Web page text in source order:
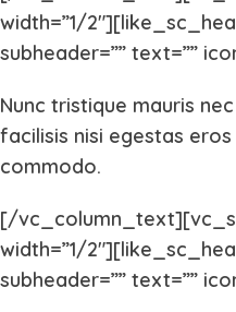
width=”1/
subheader=”” text=””
Nunc tristique mauris
facilisis nisi egestas
commodo.
[/
width=”1/
subheader=”” text=””